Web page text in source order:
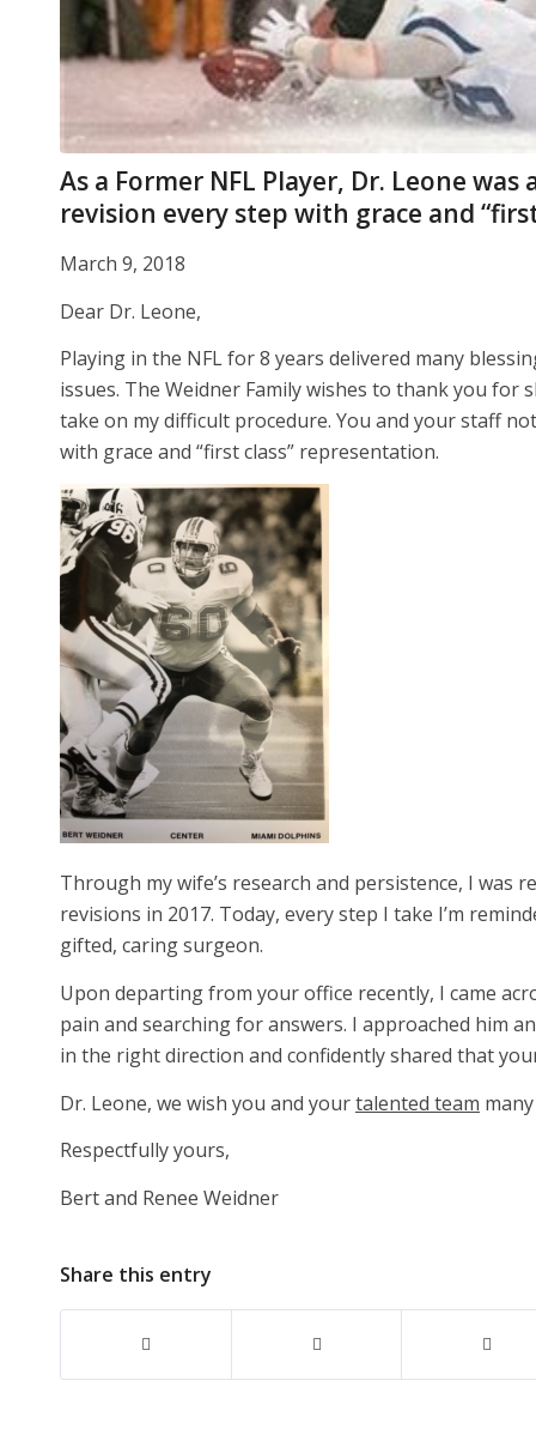
As a Former NFL Player, Dr. Leone
revision every step with grace and
March 9, 2018
Dear Dr. Leone,
Playing in the NFL for 8 years delivered many
issues. The Weidner Family wishes to thank you
take on my difficult procedure. You and your staff
with grace and “first class” representation.
Through my wife’s research and persistence, I was
revisions in 2017. Today, every step I take I’m
gifted, caring surgeon.
Upon departing from your office recently, I came
pain and searching for answers. I approached him
in the right direction and confidently shared that
Dr. Leone, we wish you and yourtalented team
Respectfully yours,
Bert and Renee Weidner
Share this entry